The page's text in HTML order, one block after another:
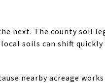
next. The county soil
soils can shift
nearby acreage